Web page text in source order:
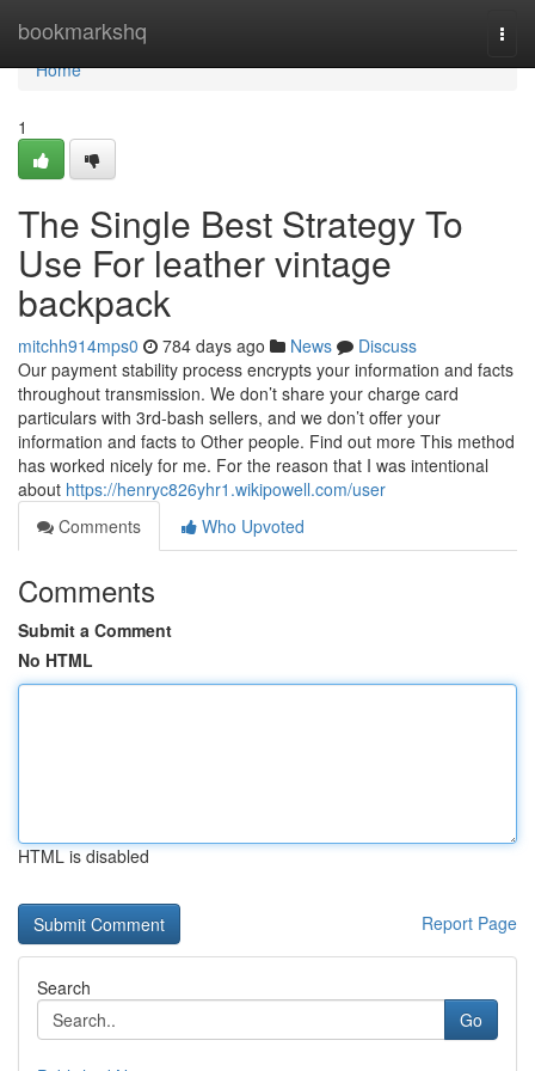
bookmarkshq
Home
Home
1
The Single Best Strategy To
Use For leather vintage
backpack
mitchh914mps0 784 days ago News
Discuss
Our payment stability process encrypts your information and facts
throughout transmission. We don’t share your charge card
particulars with 3rd-bash sellers, and we don’t offer your
information and facts to Other people. Find out more This method
has worked nicely for me. For the reason that I was intentional
about https://henryc826yhr1.wikipowell.com/user
Comments
Who Upvoted
Comments
Submit a Comment
No HTML
HTML is disabled
Report Page
Search
Go